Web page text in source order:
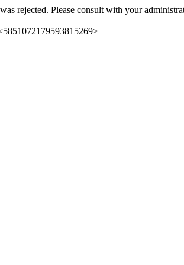
rejected. Please consult with your